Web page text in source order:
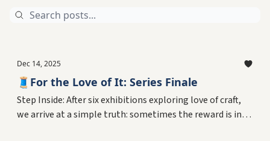
Dec 14, 2025
🧵For the Love of It: Series Finale
Step Inside: After six exhibitions exploring love of craft,
we arrive at a simple truth: sometimes the reward is in